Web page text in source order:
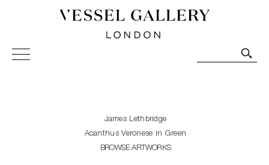
Vessel Gallery London - Contemporary Art-Glass
Sculpture and Decorative Art. Exhibitions, Sales and
James Lethbridge
Acanthus Veronese in Green
BROWSE ARTWORKS